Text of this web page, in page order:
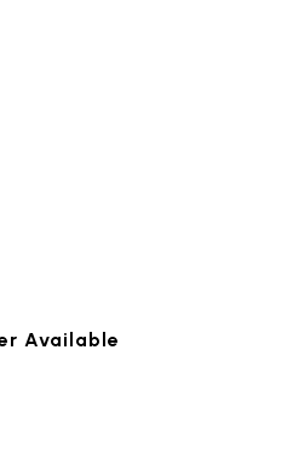
Available